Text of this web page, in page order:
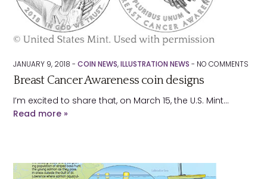
JANUARY 9, 2018 -COIN NEWS,ILLUSTRATION NEWS - NO COMMENTS
Breast Cancer Awareness coin designs
I’m excited to share that, on March 15, the U.S. Mint…
Read more »